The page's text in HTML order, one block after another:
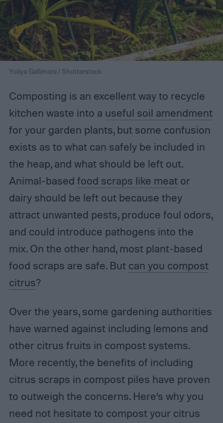
Yuliya Gallimore / Shutterstock
Composting is an excellent way to recycle
kitchen waste into a useful soil amendment
for your garden plants, but some confusion
exists as to what can safely be included in
the heap, and what should be left out.
Animal-based food scraps like meator
dairy should be left out because they
attract unwanted pests, produce foul odors,
and could introduce pathogens into the
mix. On the other hand, most plant-based
food scraps are safe. But can you compost
citrus?
Over the years, some gardening authorities
have warned against including lemons and
other citrus fruits in compost systems.
More recently, the benefits of including
citrus scraps in compost piles have proven
to outweigh the concerns. Here’s why you
need not hesitate to compost your citrus